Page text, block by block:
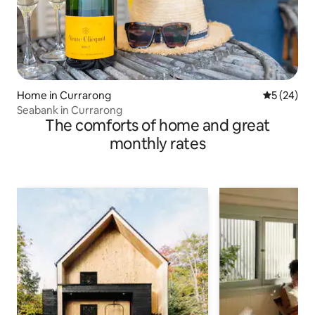
Home in Currarong 5 out of 5
5 (24)
Seabank in Currarong
The comforts of home and great
monthly rates